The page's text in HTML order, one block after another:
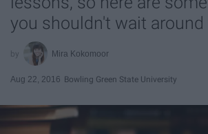
you shouldn't wait around
Mira Kokomoor
Aug 22, 2016 Bowling Green State University